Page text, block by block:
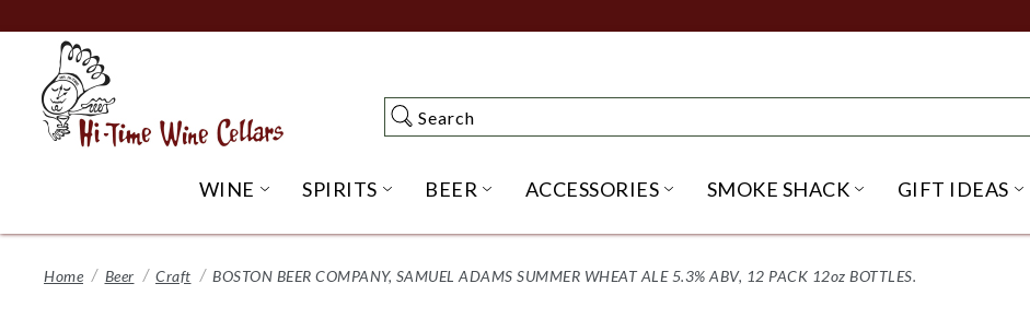
to
Content
Search
Search
WINE OPEN WINE SUBMENU
SPIRITS OPEN SPIRITS SUBMENU
BEER OPEN BEER SUBMENU
ACCESSORIES OPEN ACCESSORIES SUBMENU
SMOKE SHACK OPEN SMOKE
GIFT IDEAS
Home Beer Craft BOSTON BEER COMPANY, SAMUEL ADAMS SUMMER WHEAT ALE 5.3% ABV, 12 PACK 12oz BOTTLES.